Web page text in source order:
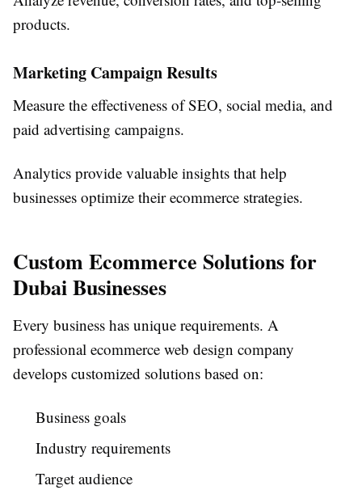
products.
Marketing Campaign Results
Measure the effectiveness of SEO, social media, and
paid advertising campaigns.
Analytics provide valuable insights that help
businesses optimize their ecommerce strategies.
Custom Ecommerce Solutions for
Dubai Businesses
Every business has unique requirements. A
professional ecommerce web design company
develops customized solutions based on:
Business goals
Industry requirements
Target audience